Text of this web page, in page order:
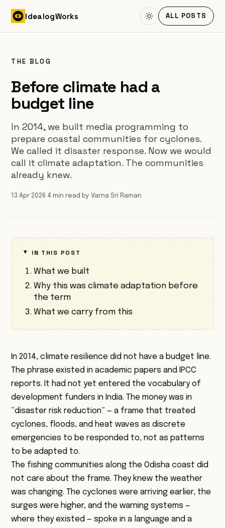
IdealogWorks ALL POSTS
THE BLOG
Before climate had a
budget line
In 2014, we built media programming to
prepare coastal communities for cyclones.
We called it disaster response. Now we would
call it climate adaptation. The communities
already knew.
13 Apr 2026 4 min read by Varna Sri Raman
IN THIS POST
What we built
Why this was climate adaptation before
the term
What we carry from this
In 2014, climate resilience did not have a budget line.
The phrase existed in academic papers and IPCC
reports. It had not yet entered the vocabulary of
development funders in India. The money was in
“disaster risk reduction” — a frame that treated
cyclones, floods, and heat waves as discrete
emergencies to be responded to, not as patterns
to be adapted to.
The fishing communities along the Odisha coast did
not care about the frame. They knew the weather
was changing. The cyclones were arriving earlier, the
surges were higher, and the warning systems —
where they existed — spoke in a language and a